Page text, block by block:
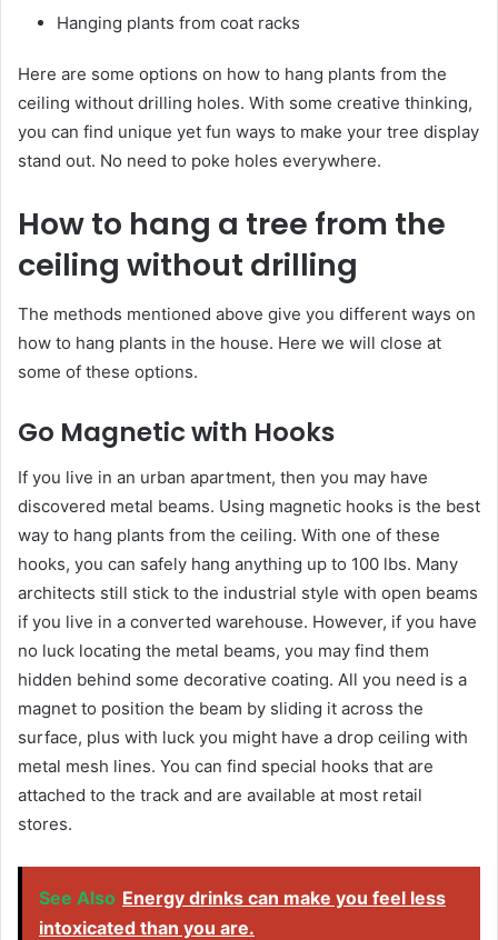
Hanging plants from coat racks
Here are some options on how to hang plants from the
ceiling without drilling holes. With some creative thinking,
you can find unique yet fun ways to make your tree display
stand out. No need to poke holes everywhere.
How to hang a tree from the
ceiling without drilling
The methods mentioned above give you different ways on
how to hang plants in the house. Here we will close at
some of these options.
Go Magnetic with Hooks
If you live in an urban apartment, then you may have
discovered metal beams. Using magnetic hooks is the best
way to hang plants from the ceiling. With one of these
hooks, you can safely hang anything up to 100 lbs. Many
architects still stick to the industrial style with open beams
if you live in a converted warehouse. However, if you have
no luck locating the metal beams, you may find them
hidden behind some decorative coating. All you need is a
magnet to position the beam by sliding it across the
surface, plus with luck you might have a drop ceiling with
metal mesh lines. You can find special hooks that are
attached to the track and are available at most retail
stores.
See Also Energy drinks can make you feel less
intoxicated than you are.